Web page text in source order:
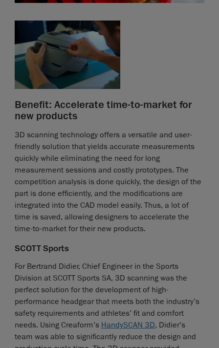
Benefit: Accelerate time-to-market for
new products
3D scanning technology offers a versatile and user-
friendly solution that yields accurate measurements
quickly while eliminating the need for long
measurement sessions and costly prototypes. The
competition analysis is done quickly, the design of the
part is done efficiently, and the modifications are
integrated into the CAD model easily. Thus, a lot of
time is saved, allowing designers to accelerate the
time-to-market for their new products.
SCOTT Sports
For Bertrand Didier, Chief Engineer in the Sports
Division at SCOTT Sports SA, 3D scanning was the
perfect solution for the development of high-
performance headgear that meets both the industry’s
safety requirements and athletes’ fit and comfort
needs. Using Creaform’s HandySCAN 3D, Didier’s
team was able to significantly reduce the design and